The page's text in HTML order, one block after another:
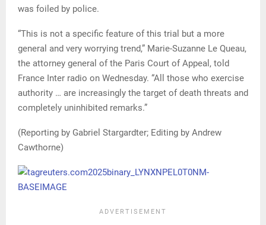
was foiled by police.
“This is not a specific feature of this trial but a more
general and very worrying trend,” Marie-Suzanne Le Queau,
the attorney general of the Paris Court of Appeal, told
France Inter radio on Wednesday. “All those who exercise
authority … are increasingly the target of death threats and
completely uninhibited remarks.”
(Reporting by Gabriel Stargardter; Editing by Andrew
Cawthorne)